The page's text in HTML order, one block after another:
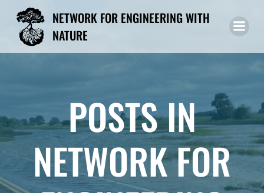
to
NETWORK FOR ENGINEERING WITH
NATURE
POSTS IN
NETWORK FOR